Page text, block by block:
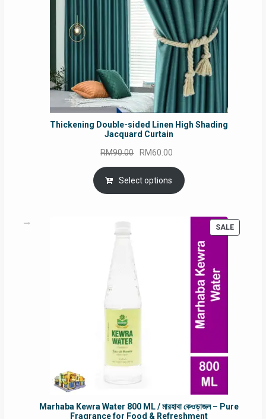
Thickening Double-sided Linen High Shading
Jacquard Curtain
RM90.00 Original
price
was:
RM90.00.
RM60.00
price
is:
RM60.00.
Select options
SALE
Marhaba Kewra Water 800 ML / মারহাবা কেওড়াজল – Pure
Fragrance for Food & Refreshment